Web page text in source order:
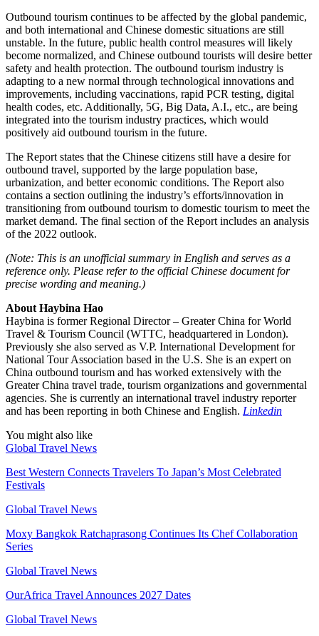
Outbound tourism continues to be affected by the global pandemic,
and both international and Chinese domestic situations are still
unstable. In the future, public health control measures will likely
become normalized, and Chinese outbound tourists will desire better
safety and health protection. The outbound tourism industry is
adapting to a new normal through technological innovations and
improvements, including vaccinations, rapid PCR testing, digital
health codes, etc. Additionally, 5G, Big Data, A.I., etc., are being
integrated into the tourism industry practices, which would
positively aid outbound tourism in the future.
The Report states that the Chinese citizens still have a desire for
outbound travel, supported by the large population base,
urbanization, and better economic conditions. The Report also
contains a section outlining the industry’s efforts/innovation in
transitioning from outbound tourism to domestic tourism to meet the
market demand. The final section of the Report includes an analysis
of the 2022 outlook.
(Note: This is an unofficial summary in English and serves as a
reference only. Please refer to the official Chinese document for
precise wording and meaning.)
About Haybina Hao
Haybina is former Regional Director – Greater China for World
Travel & Tourism Council (WTTC, headquartered in London).
Previously she also served as V.P. International Development for
National Tour Association based in the U.S. She is an expert on
China outbound tourism and has worked extensively with the
Greater China travel trade, tourism organizations and governmental
agencies. She is currently an international travel industry reporter
and has been reporting in both Chinese and English. Linkedin
You might also like
Global Travel News
Best Western Connects Travelers To Japan’s Most Celebrated
Festivals
Global Travel News
Moxy Bangkok Ratchaprasong Continues Its Chef Collaboration
Series
Global Travel News
OurAfrica Travel Announces 2027 Dates
Global Travel News